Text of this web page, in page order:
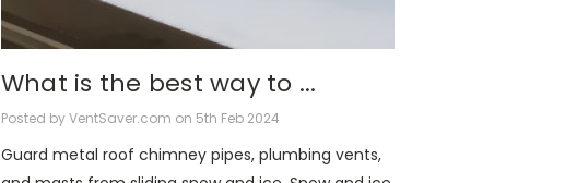
What is the best way to ...
Posted by VentSaver.com on 5th Feb 2024
Guard metal roof chimney pipes, plumbing vents,